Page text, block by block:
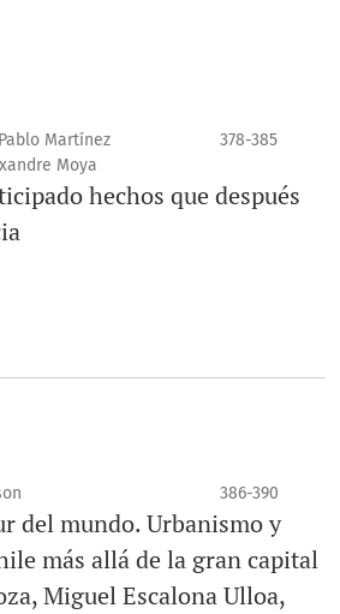
Martínez
Moya
378-385
hechos que después
386-390
del mundo. Urbanismo y
más allá de la gran capital
Miguel Escalona Ulloa,